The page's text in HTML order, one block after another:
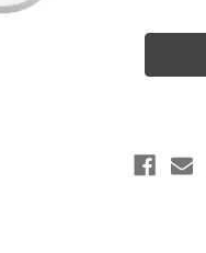
Wireless